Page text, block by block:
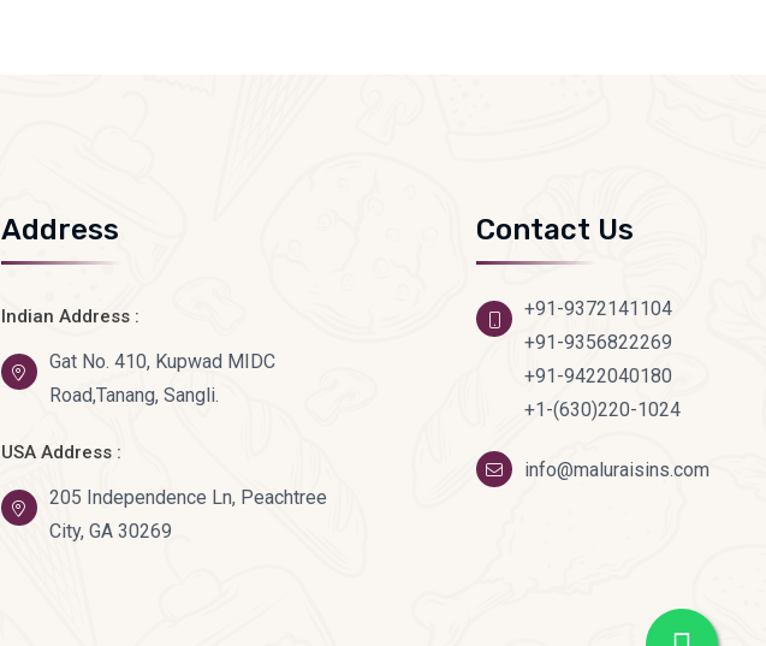
Address
Indian Address :
Gat No. 410, Kupwad MIDC
Road,Tanang, Sangli.
USA Address :
205 Independence Ln, Peachtree
City, GA 30269
Contact Us
+91-9372141104
+91-9356822269
+91-9422040180
+1-(630)220-1024
info@maluraisins.com